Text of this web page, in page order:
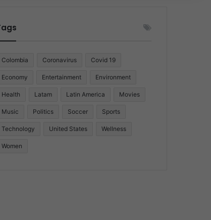
Colombia Coronavirus Covid 19
Economy Entertainment Environment
Health Latam Latin America Movies
Music Politics Soccer Sports
Technology United States Wellness
Women